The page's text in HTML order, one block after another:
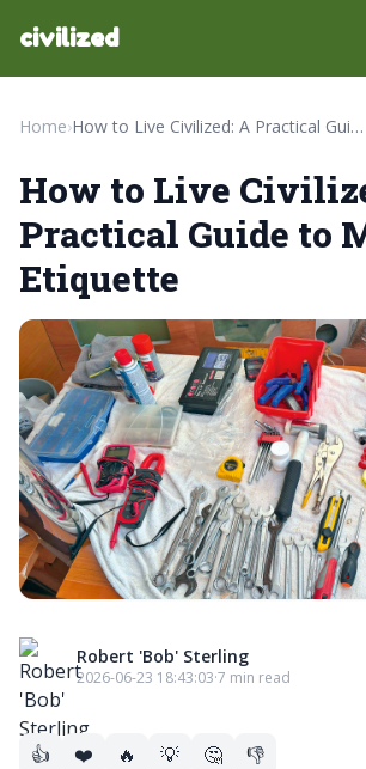
civilized
Home› How to Live Civilized: A Practical Guide to Modern Etiquette
How to Live
Practical Guide to
Etiquette
Robert 'Bob' Sterling
2026-06-23 18:43:03·7 min read
👍 ❤️ 🔥 💡 🤔 👎